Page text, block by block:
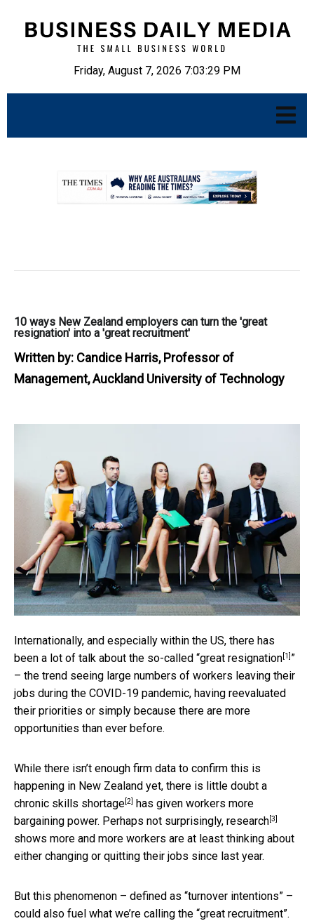
Friday, August 7, 2026 7:03:30 PM
10 ways New Zealand employers can turn the 'great
resignation' into a 'great recruitment'
Written by: Candice Harris, Professor of
Management, Auckland University of Technology
Internationally, and especially within the US, there has
been a lot of talk about the so-called “great resignation[1] ”
– the trend seeing large numbers of workers leaving their
jobs during the COVID-19 pandemic, having reevaluated
their priorities or simply because there are more
opportunities than ever before.
While there isn’t enough firm data to confirm this is
happening in New Zealand yet, there is little doubt a
chronic skills shortage[2] has given workers more
bargaining power. Perhaps not surprisingly, research[3]
shows more and more workers are at least thinking about
either changing or quitting their jobs since last year.
But this phenomenon – defined as “turnover intentions” –
could also fuel what we’re calling the “great recruitment”.